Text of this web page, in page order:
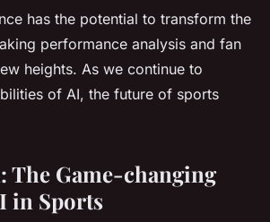
has the potential to transform the
performance analysis and fan
heights. As we continue to
of AI, the future of sports
The Game-changing
in Sports